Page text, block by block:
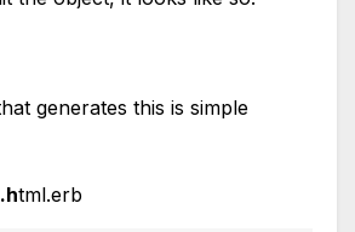
generates this is simple
tml.erb